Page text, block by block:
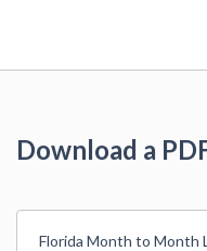
Download a
Florida Month to Month